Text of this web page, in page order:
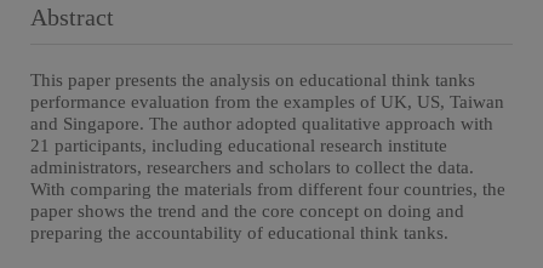
Abstract
This paper presents the analysis on educational think tanks
performance evaluation from the examples of UK, US, Taiwan
and Singapore. The author adopted qualitative approach with
21 participants, including educational research institute
administrators, researchers and scholars to collect the data.
With comparing the materials from different four countries, the
paper shows the trend and the core concept on doing and
preparing the accountability of educational think tanks.